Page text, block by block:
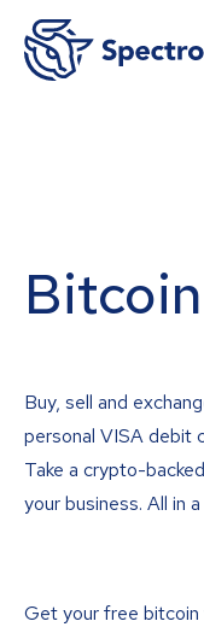
Buy, sell and
personal VISA debit
Take a crypto-
your business. All in
Get your free bitcoin